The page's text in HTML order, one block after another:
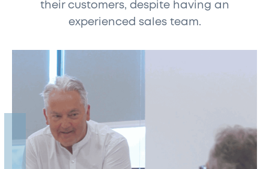
their customers, despite having an
experienced sales team.